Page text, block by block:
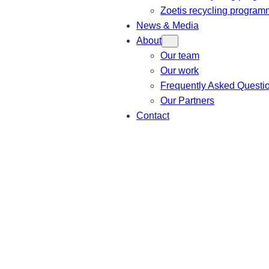
Zoetis recycling
News & Media
About
Our team
Our work
Frequently Asked
Our Partners
Contact